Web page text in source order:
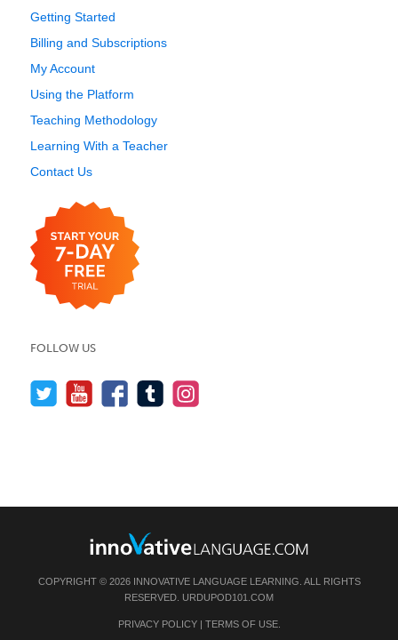
Getting Started
Billing and Subscriptions
My Account
Using the Platform
Teaching Methodology
Learning With a Teacher
Contact Us
FOLLOW US
COPYRIGHT © 2026 INNOVATIVE LANGUAGE LEARNING. ALL RIGHTS
RESERVED. URDUPOD101.COM
PRIVACY POLICY| TERMS OF USE.